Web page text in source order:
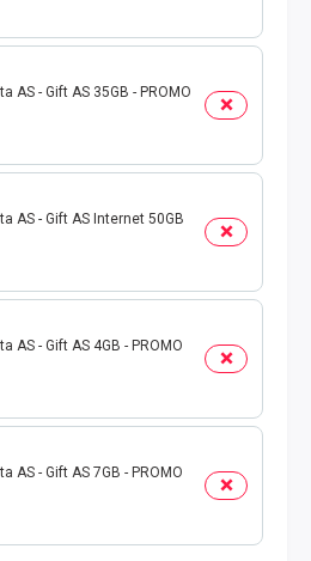
AS - Gift AS 35GB - PROMO
AS - Gift AS Internet 50GB
AS - Gift AS 4GB - PROMO
AS - Gift AS 7GB - PROMO